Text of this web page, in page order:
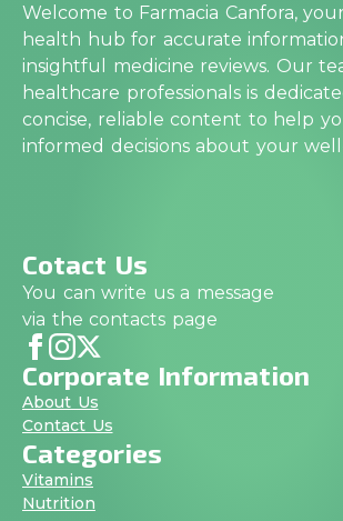
Welcome to Farmacia Canfora,
health hub for accurate
insightful medicine reviews. Our
healthcare professionals is
concise, reliable content to help
informed decisions about your
Cotact Us
You can write us a message
via the contacts page
Corporate Information
About Us
Contact Us
Categories
Vitamins
Nutrition